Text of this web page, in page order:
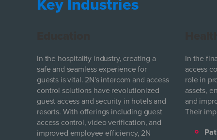
Key Industries
In the hospitality industry, creating a
safe and seamless experience for
guests is vital. 2N's intercom and access
control solutions have revolutionized
guest access and security in hotels and
resorts. With offerings including guest
access control, video verification, and
improved employee efficiency, 2N
In the
access
role in
assets,
and
Their